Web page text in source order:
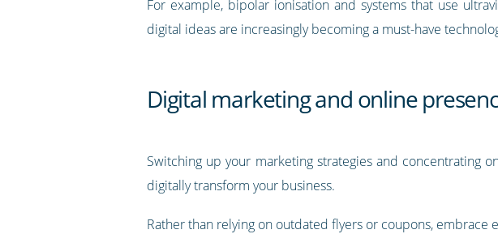
For example, bipolar ionisation and systems that use
digital ideas are increasingly becoming a must-have
Digital marketing and online
Switching up your marketing strategies and concentrating
digitally transform your business.
Rather than relying on outdated flyers or coupons, embrace